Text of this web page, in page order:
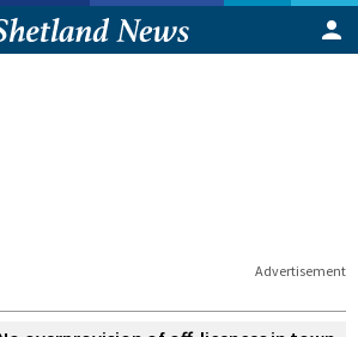
Advertisement